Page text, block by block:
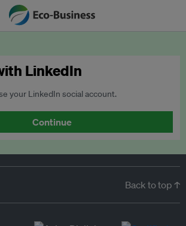
LinkedIn
your LinkedIn social account.
Continue
Back to top ↑